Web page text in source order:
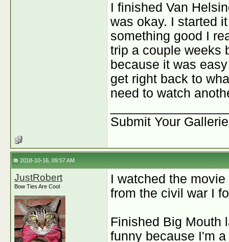
I finished Van
was okay. I started
something good I
trip a couple weeks
because it was
get right back to
need to watch
Submit Your
2018-10-16, 09:57 AM
JustRobert
Bow Ties Are Cool
I watched the
from the civil war I
Finished Big Mouth
funny because I'm